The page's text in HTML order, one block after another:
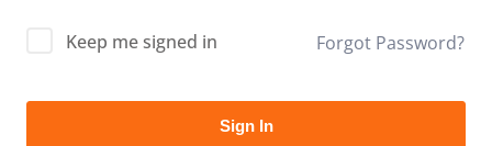
Keep me signed in Forgot Password?
Sign In